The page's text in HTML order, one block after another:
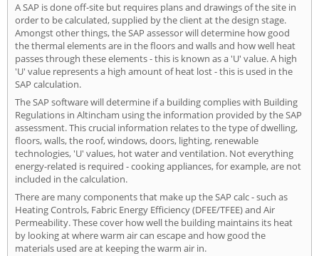
A SAP is done off-site but requires plans and drawings of the site in
order to be calculated, supplied by the client at the design stage.
Amongst other things, the SAP assessor will determine how good
the thermal elements are in the floors and walls and how well heat
passes through these elements - this is known as a 'U' value. A high
'U' value represents a high amount of heat lost - this is used in the
SAP calculation.
The SAP software will determine if a building complies with Building
Regulations in Altincham using the information provided by the SAP
assessment. This crucial information relates to the type of dwelling,
floors, walls, the roof, windows, doors, lighting, renewable
technologies, 'U' values, hot water and ventilation. Not everything
energy-related is required - cooking appliances, for example, are not
included in the calculation.
There are many components that make up the SAP calc - such as
Heating Controls, Fabric Energy Efficiency (DFEE/TFEE) and Air
Permeability. These cover how well the building maintains its heat
by looking at where warm air can escape and how good the
materials used are at keeping the warm air in.